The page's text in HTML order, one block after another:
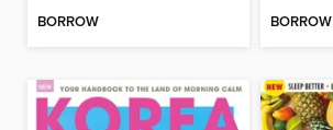
BORROW BORROW